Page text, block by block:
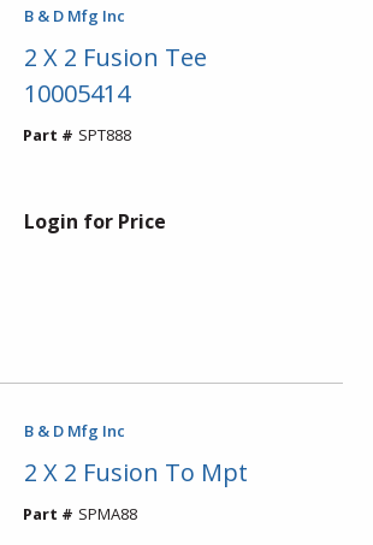
B & D Mfg Inc
2 X 2 Fusion Tee
10005414
Part # SPT888
Login for Price
B & D Mfg Inc
2 X 2 Fusion To Mpt
Part # SPMA88